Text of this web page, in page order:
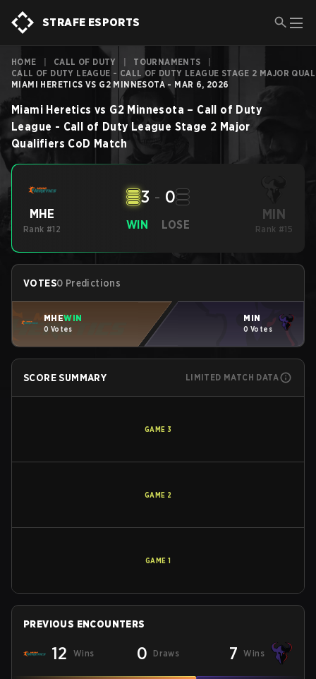
STRAFE ESPORTS
HOME CALL OF DUTY TOURNAMENTS
CALL OF DUTY LEAGUE - CALL OF DUTY LEAGUE STAGE 2 MAJOR
MIAMI HERETICS VS G2 MINNESOTA - MAR 6, 2026
Miami Heretics vs G2 Minnesota – Call of Duty
League - Call of Duty League Stage 2 Major
Qualifiers CoD Match
MHE
Rank #12 WIN
3 - 0
LOSE
MIN
Rank #15
VOTES0 Predictions
MHEWIN
0 Votes
MIN
0 Votes
SCORE SUMMARY LIMITED MATCH DATA
GAME 3
GAME 2
GAME 1
PREVIOUS ENCOUNTERS
12 Wins 0 Draws 7 Wins